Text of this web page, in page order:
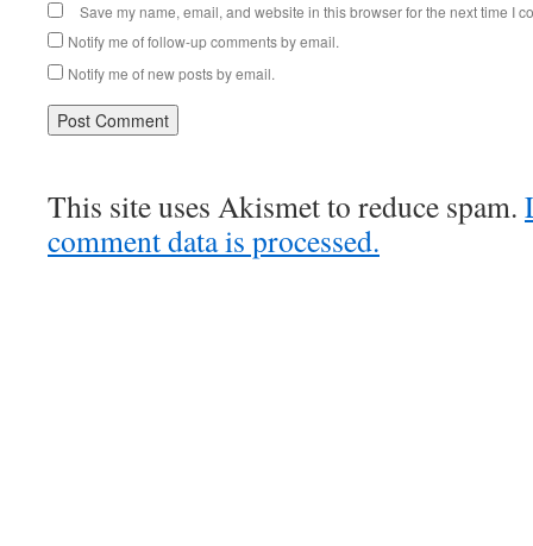
Save my name, email, and website in this browser for the next time I
Notify me of follow-up comments by email.
Notify me of new posts by email.
This site uses Akismet to reduce spam.
comment data is processed.